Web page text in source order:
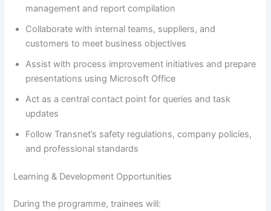
management and report compilation
Collaborate with internal teams, suppliers, and
customers to meet business objectives
Assist with process improvement initiatives and prepare
presentations using Microsoft Office
Act as a central contact point for queries and task
updates
Follow Transnet’s safety regulations, company policies,
and professional standards
Learning & Development Opportunities
During the programme, trainees will: